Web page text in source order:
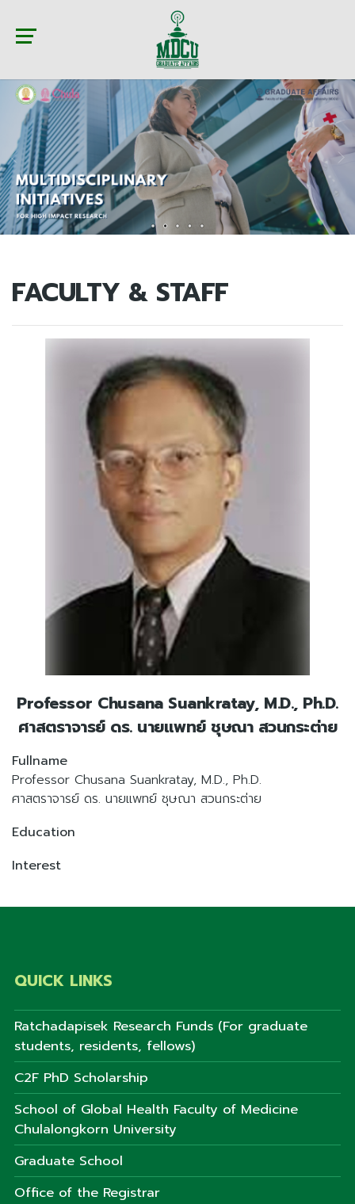
FACULTY & STAFF
Professor Chusana Suankratay, M.D., Ph.D.
ศาสตราจารย์ ดร. นายแพทย์ ชุษณา สวนกระต่าย
Fullname
Professor Chusana Suankratay, M.D., Ph.D.
ศาสตราจารย์ ดร. นายแพทย์ ชุษณา สวนกระต่าย
Education
Interest
QUICK LINKS
Ratchadapisek Research Funds (For graduate
students, residents, fellows)
C2F PhD Scholarship
School of Global Health Faculty of Medicine
Chulalongkorn University
Graduate School
Office of the Registrar